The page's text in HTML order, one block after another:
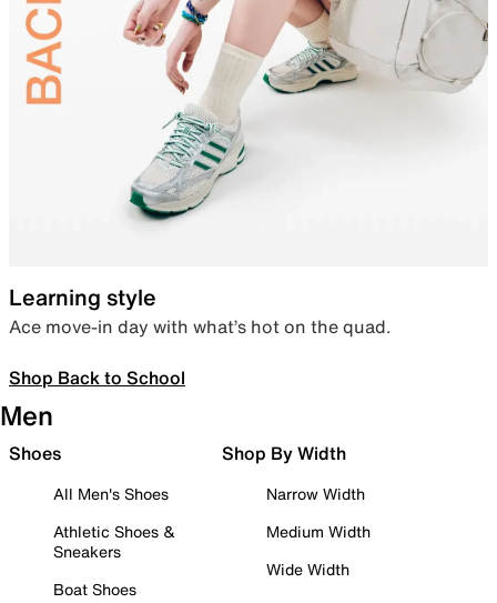
Learning style
Ace move-in day with what’s hot on the quad.
Shop Back to School
Men
Shoes
All Men's Shoes
Athletic Shoes &
Sneakers
Boat Shoes
Shop By Width
Narrow Width
Medium Width
Wide Width